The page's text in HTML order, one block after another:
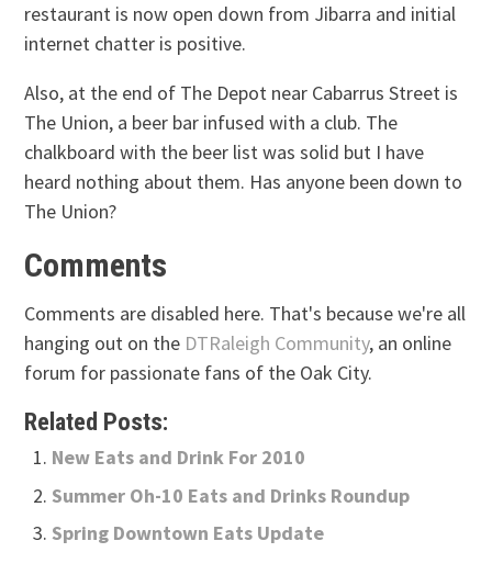
restaurant is now open down from Jibarra and initial
internet chatter is positive.
Also, at the end of The Depot near Cabarrus Street is
The Union, a beer bar infused with a club. The
chalkboard with the beer list was solid but I have
heard nothing about them. Has anyone been down to
The Union?
Comments
Comments are disabled here. That's because we're all
hanging out on the DTRaleigh Community, an online
forum for passionate fans of the Oak City.
Related Posts:
New Eats and Drink For 2010
Summer Oh-10 Eats and Drinks Roundup
Spring Downtown Eats Update